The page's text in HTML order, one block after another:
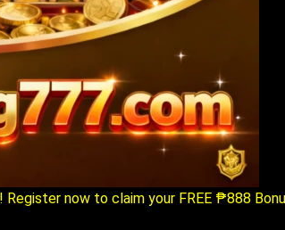
now to claim your FREE ₱888